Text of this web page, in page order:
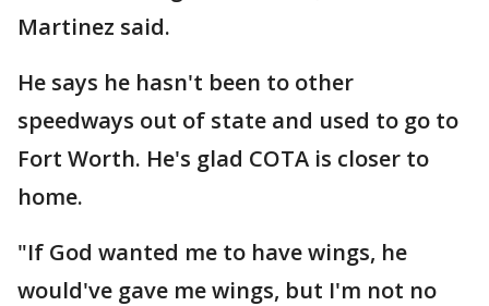
Martinez said.
He says he hasn't been to other
speedways out of state and used to go to
Fort Worth. He's glad COTA is closer to
home.
"If God wanted me to have wings, he
would've gave me wings, but I'm not no